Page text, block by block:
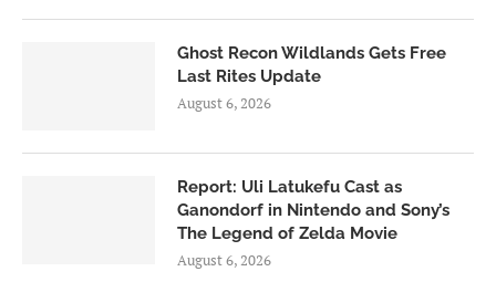
Ghost Recon Wildlands Gets Free
Last Rites Update
August 6, 2026
Report: Uli Latukefu Cast as
Ganondorf in Nintendo and Sony’s
The Legend of Zelda Movie
August 6, 2026